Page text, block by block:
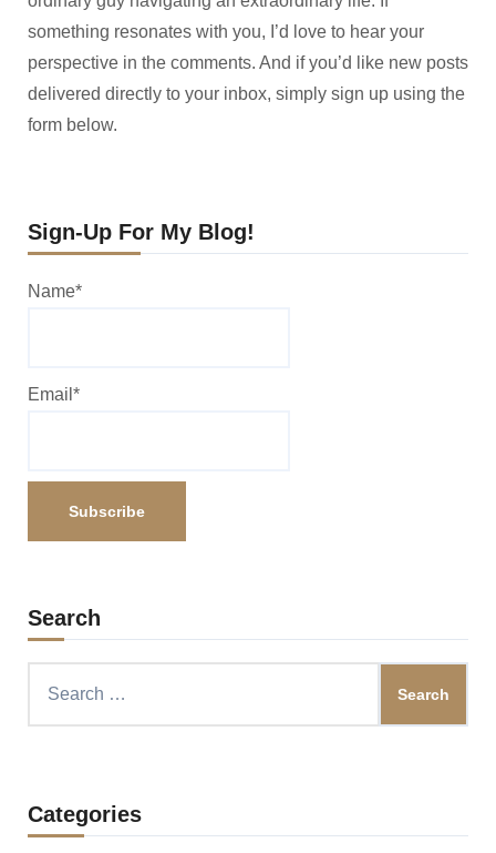
something resonates with you, I’d love to hear your
perspective in the comments. And if you’d like new posts
delivered directly to your inbox, simply sign up using the
form below.
Sign-Up For My Blog!
Name*
Email*
Search
Categories